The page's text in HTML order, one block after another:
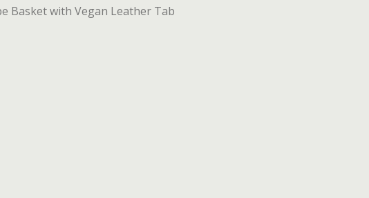
Basket with Vegan Leather Tab